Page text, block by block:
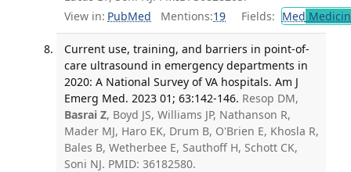
View in: PubMed Mentions:19 Fields: Med
Current use, training, and barriers in point-of-
care ultrasound in emergency departments in
2020: A National Survey of VA hospitals. Am J
Emerg Med. 2023 01; 63:142-146. Resop DM,
Basrai Z, Boyd JS, Williams JP, Nathanson R,
Mader MJ, Haro EK, Drum B, O'Brien E, Khosla R,
Bales B, Wetherbee E, Sauthoff H, Schott CK,
Soni NJ. PMID: 36182580.